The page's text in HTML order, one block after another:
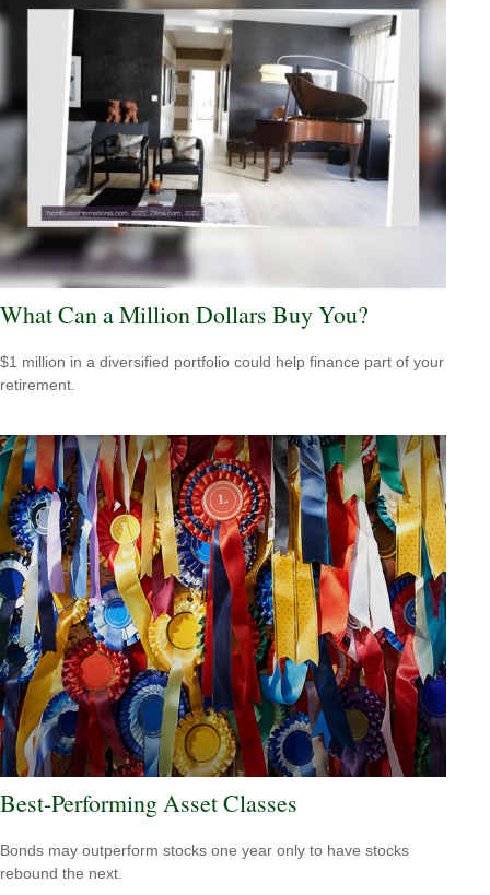
What Can a Million Dollars Buy You?
$1 million in a diversified portfolio could help finance part of your
retirement.
Best-Performing Asset Classes
Bonds may outperform stocks one year only to have stocks
rebound the next.